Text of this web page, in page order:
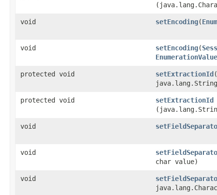
void setEncoding​(
void setEncoding​(
EnumerationValue
protected void setExtractionId​(
protected void setExtractionId
void
void
char value)
void